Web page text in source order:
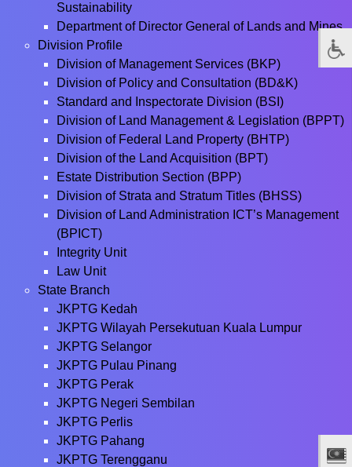
Sustainability
Department of Director General of Lands and Mines
Division Profile
Division of Management Services (BKP)
Division of Policy and Consultation (BD&K)
Standard and Inspectorate Division (BSI)
Division of Land Management & Legislation (BPPT)
Division of Federal Land Property (BHTP)
Division of the Land Acquisition (BPT)
Estate Distribution Section (BPP)
Division of Strata and Stratum Titles (BHSS)
Division of Land Administration ICT’s Management
(BPICT)
Integrity Unit
Law Unit
State Branch
JKPTG Kedah
JKPTG Wilayah Persekutuan Kuala Lumpur
JKPTG Selangor
JKPTG Pulau Pinang
JKPTG Perak
JKPTG Negeri Sembilan
JKPTG Perlis
JKPTG Pahang
JKPTG Terengganu